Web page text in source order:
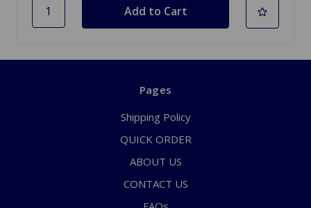
Pages
Shipping Policy
QUICK ORDER
ABOUT US
CONTACT US